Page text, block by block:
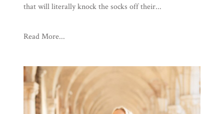
that will literally knock the socks off their...
Read More...